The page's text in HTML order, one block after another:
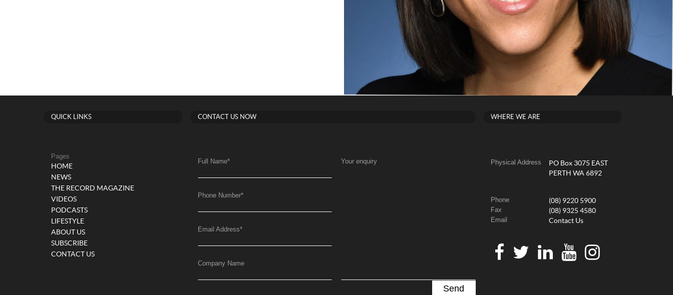
QUICK LINKS
Pages
HOME
NEWS
THE RECORD MAGAZINE
VIDEOS
PODCASTS
LIFESTYLE
ABOUT US
SUBSCRIBE
CONTACT US
CONTACT US NOW
Full Name*
Phone Number*
Email Address*
Company Name
Your enquiry
WHERE WE ARE
Physical Address
PO Box 3075 EAST
PERTH WA 6892
Phone (08) 9220 5900
Fax (08) 9325 4580
Email Contact Us